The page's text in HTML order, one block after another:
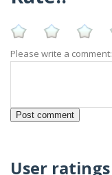
Please write a comment:
User ratings